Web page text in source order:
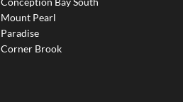
Mount Pearl
Paradise
Corner Brook